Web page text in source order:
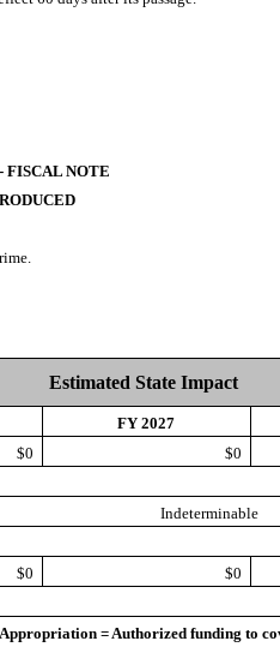
FISCAL NOTE
Estimated State Impact
FY 2027
$0
$0
Indeterminable
$0
$0
= Authorized funding to